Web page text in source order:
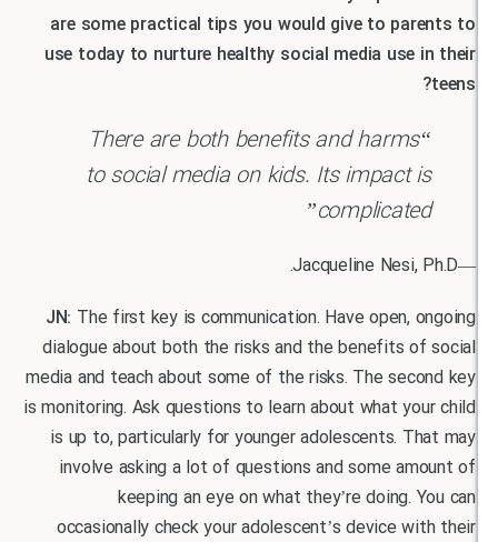
are some practical tips you would give to
use today to nurture healthy social media
“There are both benefits and harms
to social media on kids. Its impact
JN:The first key is communication. Have open,
dialogue about both the risks and the benefits
media and teach about some of the risks. The
is monitoring. Ask questions to learn about what
is up to, particularly for younger adolescents.
involve asking a lot of questions and some
keeping an eye on what they’re doing.
occasionally check your adolescent’s device